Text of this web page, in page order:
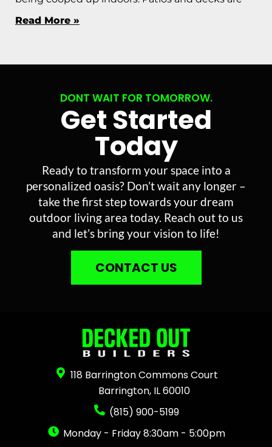
Read More »
DONT WAIT FOR TOMORROW.
Get Started
Today
Ready to transform your space into a
personalized oasis? Don’t wait any longer –
take the first step towards your dream
outdoor living area today. Reach out to us
and let’s bring your vision to life!
CONTACT US
118 Barrington Commons Court
Barrington, IL 60010
(815) 900-5199
Monday - Friday 8:30am - 5:00pm